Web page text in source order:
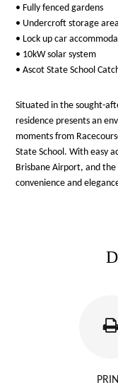
• Fully fenced gardens
• Undercroft storage area
• Lock up car
• 10kW solar system
• Ascot State School
Situated in the sought-
residence presents an
moments from
State School. With easy
Brisbane Airport, and
convenience and